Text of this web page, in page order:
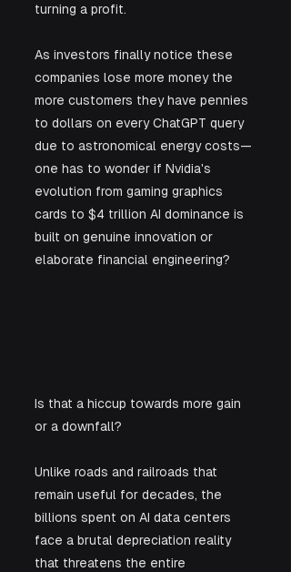
turning a profit.
As investors finally notice these
companies lose more money the
more customers they have pennies
to dollars on every ChatGPT query
due to astronomical energy costs—
one has to wonder if Nvidia's
evolution from gaming graphics
cards to $4 trillion AI dominance is
built on genuine innovation or
elaborate financial engineering?
Is that a hiccup towards more gain
or a downfall?
Unlike roads and railroads that
remain useful for decades, the
billions spent on AI data centers
face a brutal depreciation reality
that threatens the entire